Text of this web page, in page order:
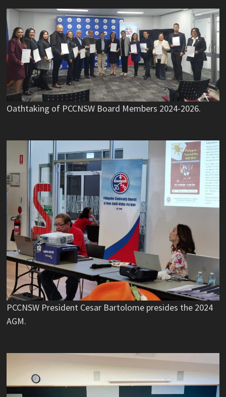
Oathtaking of PCCNSW Board Members 2024-2026.
PCCNSW President Cesar Bartolome presides the 2024
AGM.